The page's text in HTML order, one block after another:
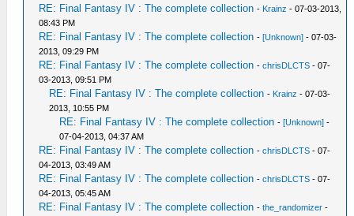
RE: Final Fantasy IV : The complete collection - Krainz - 07-03-2013,
08:43 PM
RE: Final Fantasy IV : The complete collection -[Unknown] - 07-03-
2013, 09:29 PM
RE: Final Fantasy IV : The complete collection -chrisDLCTS - 07-
03-2013, 09:51 PM
RE: Final Fantasy IV : The complete collection - Krainz - 07-03-
2013, 10:55 PM
RE: Final Fantasy IV : The complete collection -[Unknown] -
07-04-2013, 04:37 AM
RE: Final Fantasy IV : The complete collection -chrisDLCTS - 07-
04-2013, 03:49 AM
RE: Final Fantasy IV : The complete collection -chrisDLCTS - 07-
04-2013, 05:45 AM
RE: Final Fantasy IV : The complete collection -the_randomizer -